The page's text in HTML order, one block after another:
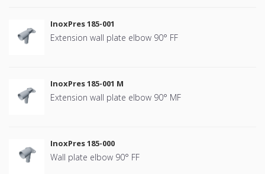
InoxPres 185-001
Extension wall plate elbow 90° FF
InoxPres 185-001 M
Extension wall plate elbow 90° MF
InoxPres 185-000
Wall plate elbow 90° FF